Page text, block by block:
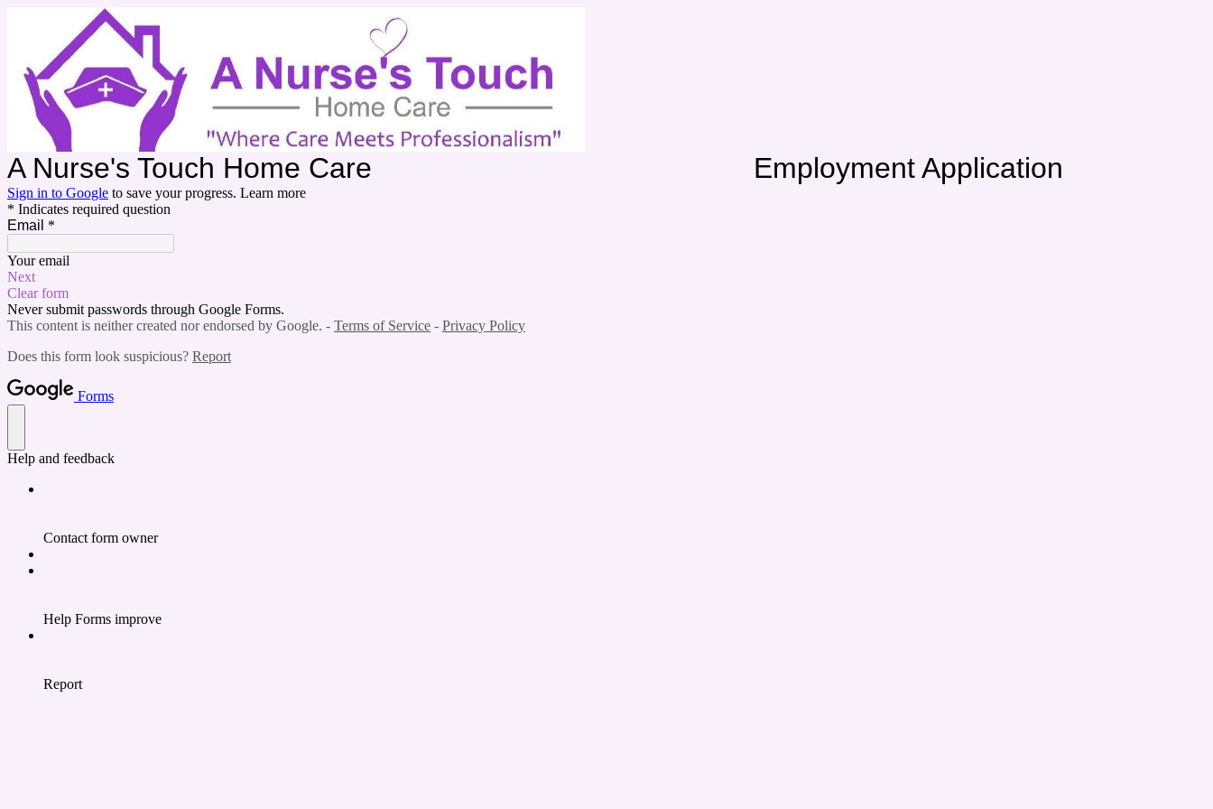
A Nurse's Touch Home Care Employment Application
Sign in to Google to save your progress. Learn more
* Indicates required question
Email *
Your email
Next
Clear form
Never submit passwords through Google Forms.
This content is neither created nor endorsed by Google. - Terms of Service - Privacy Policy
Does this form look suspicious? Report
Forms
Help and feedback
Contact form owner
Help Forms improve
Report